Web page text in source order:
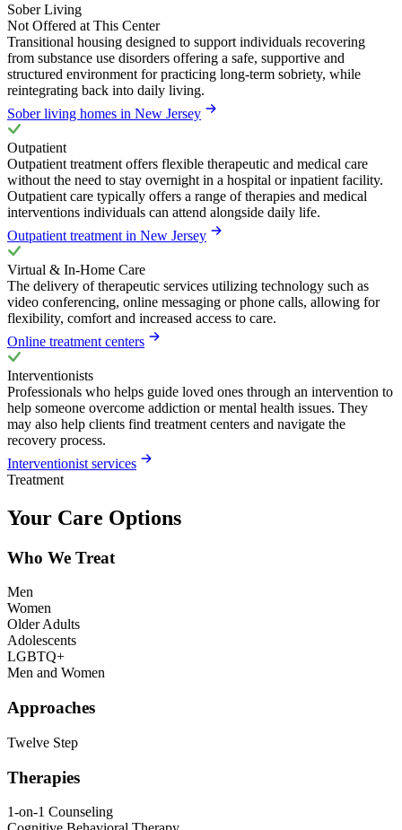
Sober Living
Not Offered at This Center
Transitional housing designed to support individuals recovering
from substance use disorders offering a safe, supportive and
structured environment for practicing long-term sobriety, while
reintegrating back into daily living.
Sober living homes in New Jersey
Outpatient
Outpatient treatment offers flexible therapeutic and medical care
without the need to stay overnight in a hospital or inpatient facility.
Outpatient care typically offers a range of therapies and medical
interventions individuals can attend alongside daily life.
Outpatient treatment in New Jersey
Virtual & In-Home Care
The delivery of therapeutic services utilizing technology such as
video conferencing, online messaging or phone calls, allowing for
flexibility, comfort and increased access to care.
Online treatment centers
Interventionists
Professionals who helps guide loved ones through an intervention to
help someone overcome addiction or mental health issues. They
may also help clients find treatment centers and navigate the
recovery process.
Interventionist services
Treatment
Your Care Options
Who We Treat
Men
Women
Older Adults
Adolescents
LGBTQ+
Men and Women
Approaches
Twelve Step
Therapies
1-on-1 Counseling